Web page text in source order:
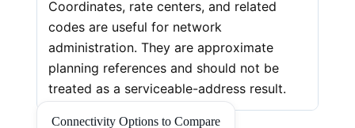
Coordinates, rate centers, and related
codes are useful for network
administration. They are approximate
planning references and should not be
treated as a serviceable-address result.
Connectivity Options to Compare